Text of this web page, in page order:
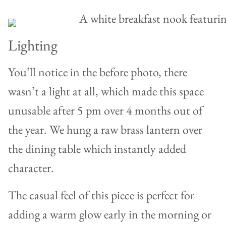
Lighting
You’ll notice in the before photo, there
wasn’t a light at all, which made this space
unusable after 5 pm over 4 months out of
the year. We hung a raw brass lantern over
the dining table which instantly added
character.
The casual feel of this piece is perfect for
adding a warm glow early in the morning or